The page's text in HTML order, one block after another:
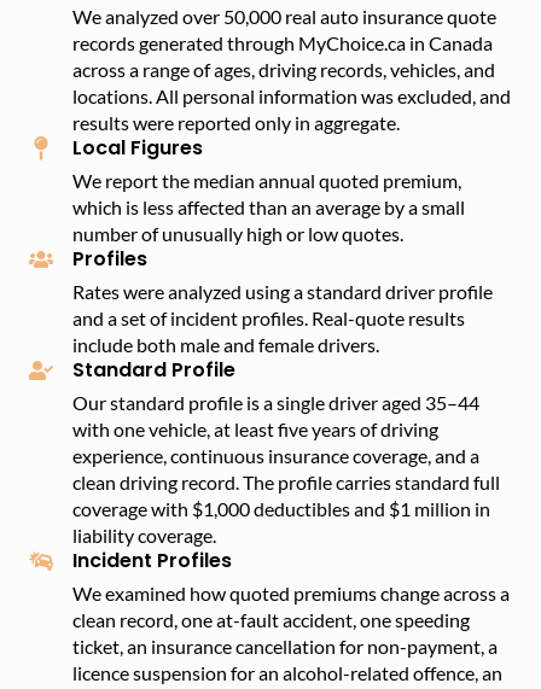
We analyzed over 50,000 real auto insurance quote
records generated through MyChoice.ca in Canada
across a range of ages, driving records, vehicles, and
locations. All personal information was excluded, and
results were reported only in aggregate.
Local Figures
We report the median annual quoted premium,
which is less affected than an average by a small
number of unusually high or low quotes.
Profiles
Rates were analyzed using a standard driver profile
and a set of incident profiles. Real-quote results
include both male and female drivers.
Standard Profile
Our standard profile is a single driver aged 35–44
with one vehicle, at least five years of driving
experience, continuous insurance coverage, and a
clean driving record. The profile carries standard full
coverage with $1,000 deductibles and $1 million in
liability coverage.
Incident Profiles
We examined how quoted premiums change across a
clean record, one at-fault accident, one speeding
ticket, an insurance cancellation for non-payment, a
licence suspension for an alcohol-related offence, an